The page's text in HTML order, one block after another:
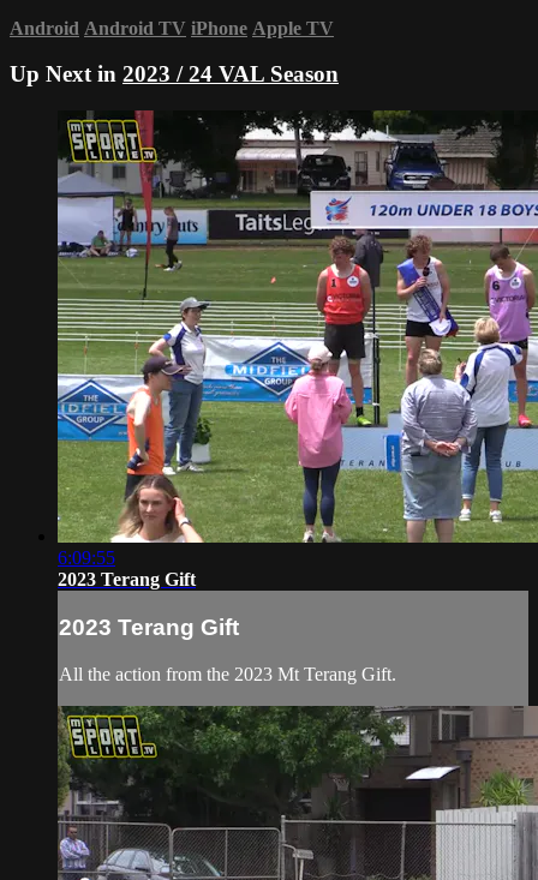
Android Android TV iPhone Apple TV
Up Next in 2023 / 24 VAL Season
6:09:55
2023 Terang Gift
2023 Terang Gift
All the action from the 2023 Mt Terang Gift.